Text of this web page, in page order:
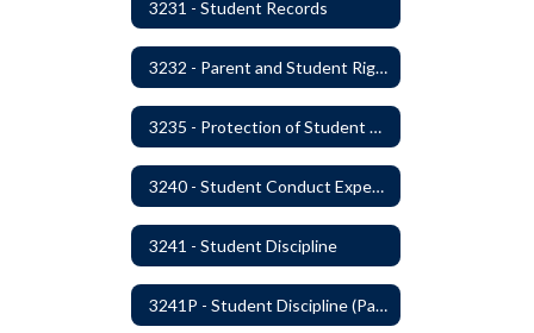
3231 - Student Records
3232 - Parent and Student Rights in Administration of Surveys, Analysis, or Evaluations
3235 - Protection of Student Personal Information
3240 - Student Conduct Expectations and Reasonable Sanctions
3241 - Student Discipline
3241P - Student Discipline (Part 1 of 2)